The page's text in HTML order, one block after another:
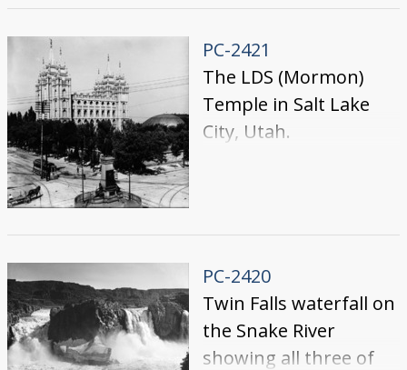
PC-2421
The LDS (Mormon)
Temple in Salt Lake
City, Utah.
PC-2420
Twin Falls waterfall on
the Snake River
showing all three of